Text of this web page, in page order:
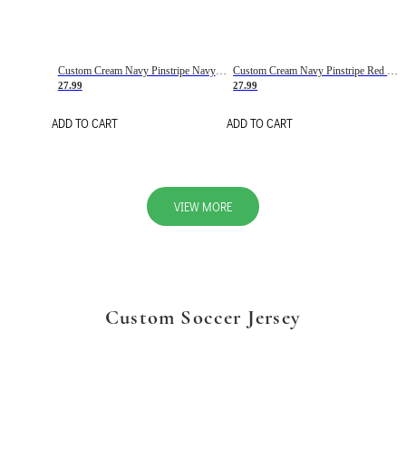
Custom Cream Navy Pinstripe Navy-Red Basketball Jersey
27.99
ADD TO CART
Custom Cream Navy Pinstripe Red Basketball Jersey
27.99
ADD TO CART
VIEW MORE
Custom Soccer Jersey